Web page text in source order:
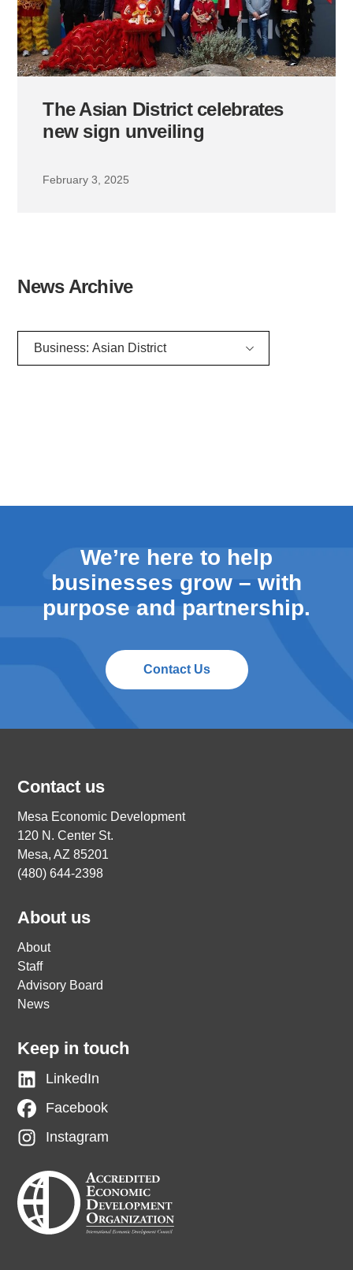
The Asian District celebrates
new sign unveiling
February 3, 2025
News Archive
Filter news archive list by category
We’re here to help
businesses grow – with
purpose and partnership.
Contact Us
Contact us
Mesa Economic Development
120 N. Center St.
Mesa, AZ 85201
(480) 644-2398
About us
About
Staff
Advisory Board
News
Keep in touch
LinkedIn
Facebook
Instagram